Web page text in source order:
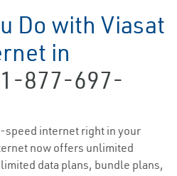
Do with Viasat
in
1-877-697-
speed internet right in your
now offers unlimited
data plans, bundle plans,